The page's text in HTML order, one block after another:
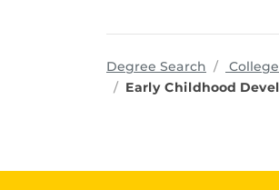
Degree Search
Early Childhood